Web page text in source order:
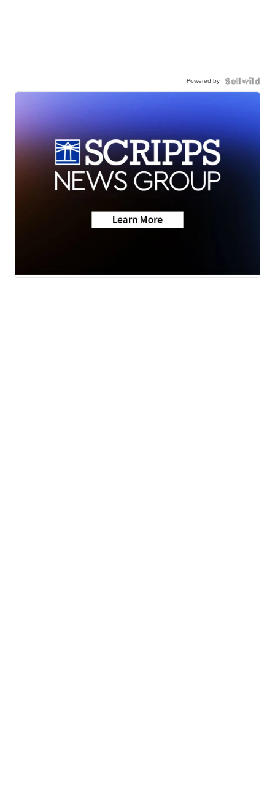
Powered by